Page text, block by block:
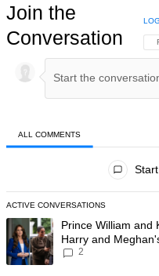
Join the
Conversation
ALL COMMENTS
ACTIVE CONVERSATIONS
The following is a list of the
A trending article titled
Prince William and
Harry and
2